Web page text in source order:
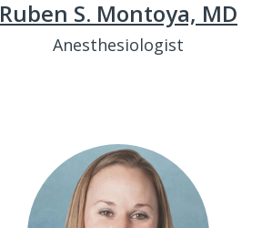
Ruben S. Montoya, MD
Anesthesiologist